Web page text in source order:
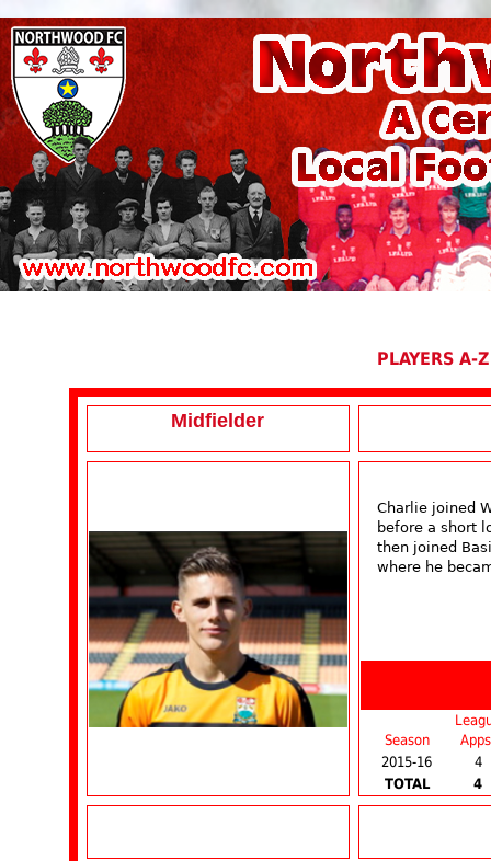
PLAYERS A-Z
Midfielder
Charlie joined
before a short
then joined
where he
Season
2015-16
4
TOTAL
4